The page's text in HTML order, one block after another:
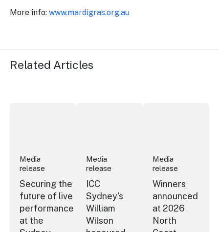
More info: www.mardigras.org.au
Related Articles
Media
release
Securing the
future of live
performance
at the
Media
release
ICC
Sydney's
William
Wilson
Media
release
Winners
announced
at 2026
North